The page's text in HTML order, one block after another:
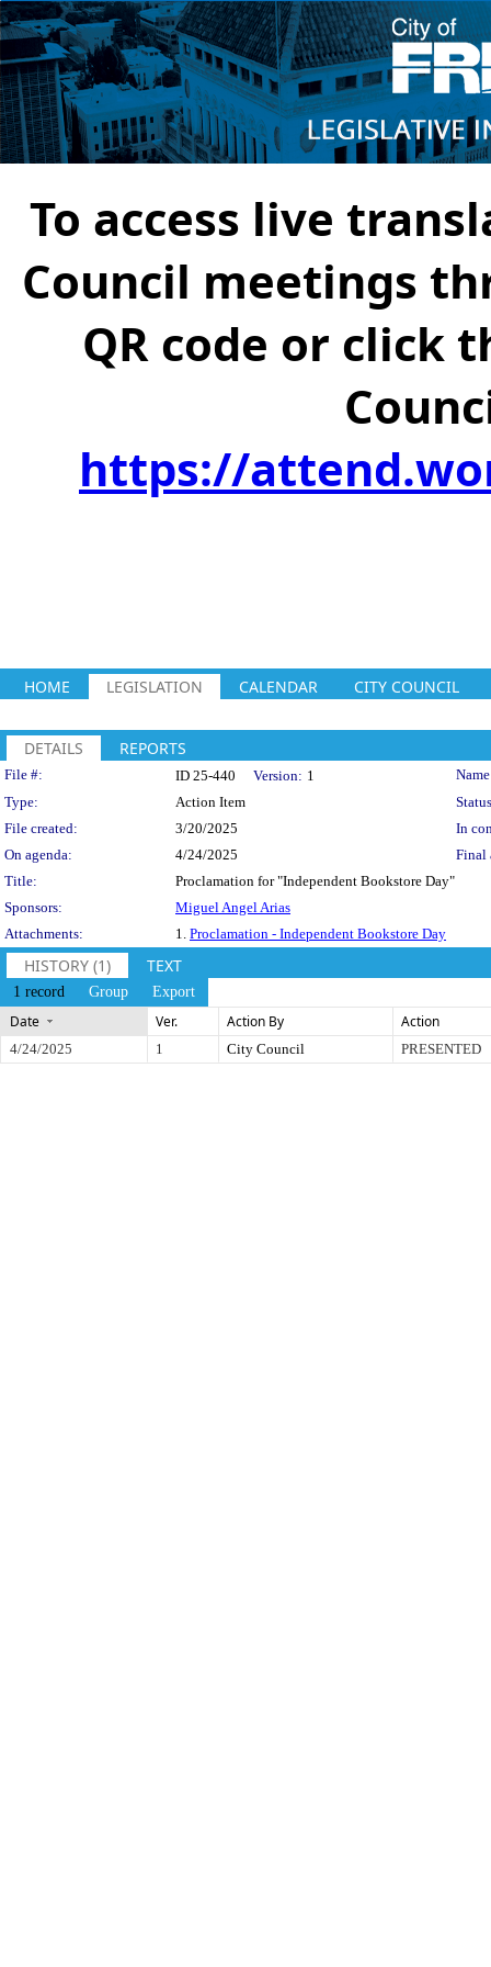
To access live
Council meetings
QR code or click
https://
HOME LEGISLATION CALENDAR CITY COUNCIL
DETAILS REPORTS
Legislation Details
File #: ID 25-440 Version: 1
Type:
Action Item
File created:
3/20/2025
In
On agenda:
4/24/2025
Final
Title:
Proclamation for "Independent Bookstore Day"
Sponsors:
Miguel Angel Arias
Attachments:
1. Proclamation - Independent Bookstore Day
HISTORY (1) TEXT
1 record Group Export
Date Ver. Action By Action
4/24/2025 1 City Council PRESENTED